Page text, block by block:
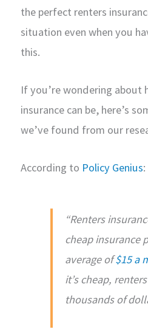
the perfect renters
situation even when you
this.
If you’re wondering about
insurance can be, here’s
we’ve found from our
According to Policy Genius:
“Renters
cheap insurance
average of$15 a
it’s cheap,
thousands of